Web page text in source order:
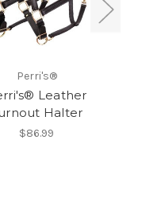
Perri's®
Leather
Halter
$86.99